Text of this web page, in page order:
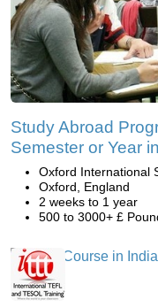
Study Abroad
Semester or Year
Oxford International
Oxford, England
2 weeks to 1 year
500 to 3000+ £